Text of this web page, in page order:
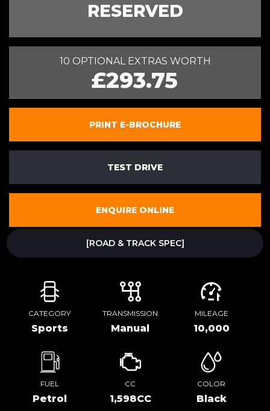
RESERVED
10 OPTIONAL EXTRAS WORTH
£293.75
PRINT E-BROCHURE
TEST DRIVE
ENQUIRE ONLINE
[ROAD & TRACK SPEC]
CATEGORY
Sports
TRANSMISSION
Manual
MILEAGE
10,000
FUEL
Petrol
CC
1,598CC
COLOR
Black